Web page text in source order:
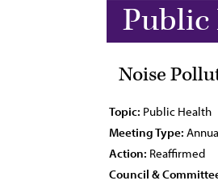
Public
Noise
Topic: Public Health
Meeting Type:
Action: Reaffirmed
Council &